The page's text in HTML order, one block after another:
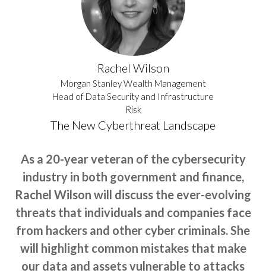
Rachel Wilson
Morgan Stanley Wealth Management
Head of Data Security and Infrastructure
Risk
The New Cyberthreat Landscape
As a 20-year veteran of the cybersecurity
industry in both government and finance,
Rachel Wilson will discuss the ever-evolving
threats that individuals and companies face
from hackers and other cyber criminals. She
will highlight common mistakes that make
our data and assets vulnerable to attacks